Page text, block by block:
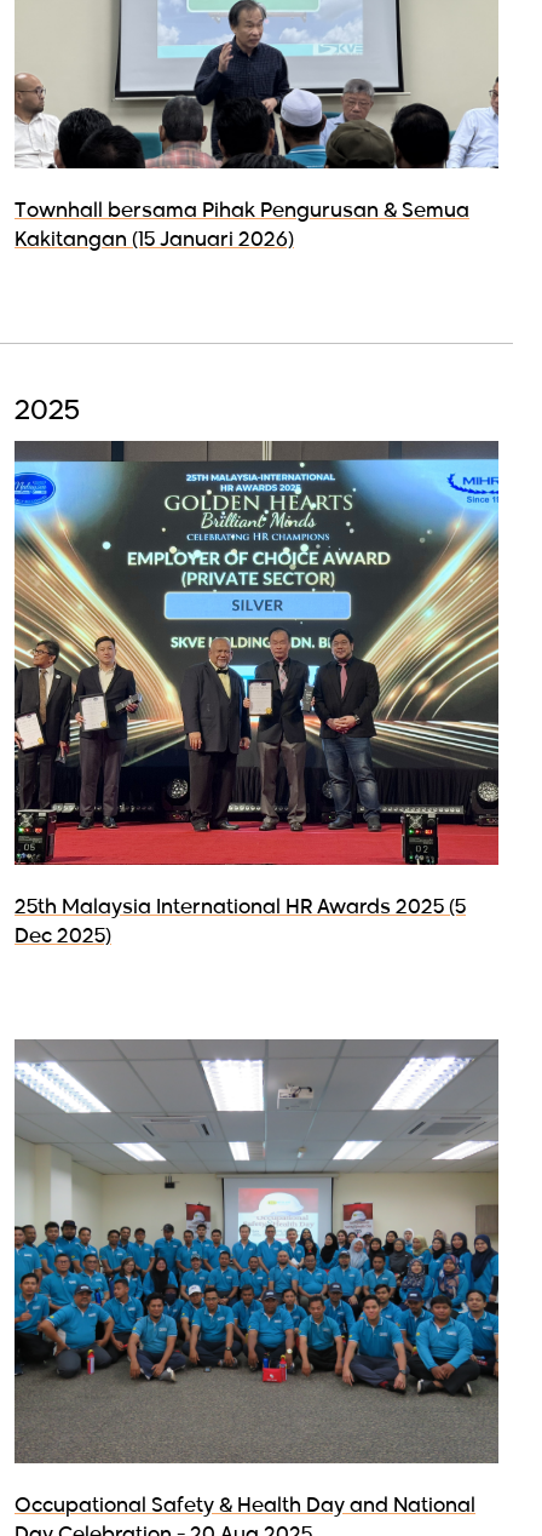
Townhall bersama Pihak Pengurusan & Semua
Kakitangan (15 Januari 2026)
2025
25th Malaysia International HR Awards 2025 (5
Dec 2025)
Occupational Safety & Health Day and National